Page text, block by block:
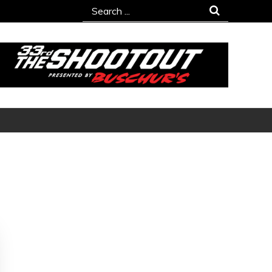
Search
for: